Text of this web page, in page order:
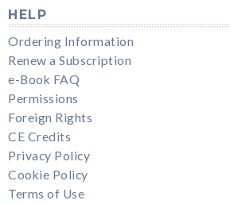
HELP
Ordering Information
Renew a Subscription
e-Book FAQ
Permissions
Foreign Rights
CE Credits
Privacy Policy
Cookie Policy
Terms of Use